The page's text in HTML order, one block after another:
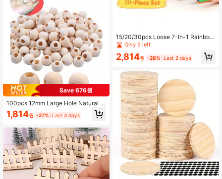
Save 676원
100pcs 12mm Large Hole Natural W
ood Beads For Bag Charms Christm
as Garlands Photo Clips DIY Craft H
,Unfinished Wooden Bead Assortme
nt With Extra Wide Holes Perfect Fo
r Keychains Gift Tags Wall Hanging
s And Holiday Ornaments Bulk Craft
ing Materials
1,814원 -27% Last 3 days
15/20/30pcs Loose 7-In-1 Rainbow
Colored Pencils, Bright Hues. Great
For Easter Baskets, Party Favors, Cl
assroom Rewards, Candy Bags, Col
Decor.
Only 9 left
2,814원 -28% Last 2 days